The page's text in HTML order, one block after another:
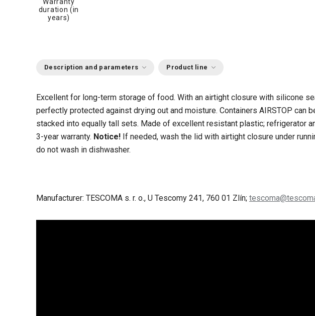
duration (in
years)
Description and parameters Product line
Excellent for long-term storage of food. With an airtight closure with silicone
perfectly protected against drying out and moisture. Containers AIRSTOP can
stacked into equally tall sets. Made of excellent resistant plastic; refrigerator
3-year warranty. Notice! If needed, wash the lid with airtight closure under
do not wash in dishwasher.
Manufacturer: TESCOMA s. r. o., U Tescomy 241, 760 01 Zlín;